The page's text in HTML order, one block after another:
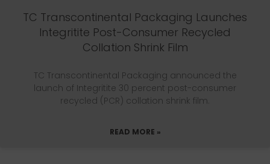
TC Transcontinental Packaging Launches
Integritite Post-Consumer Recycled
Collation Shrink Film
TC Transcontinental Packaging announced the
launch of Integritite 30 percent post-consumer
recycled (PCR) collation shrink film.
READ MORE »